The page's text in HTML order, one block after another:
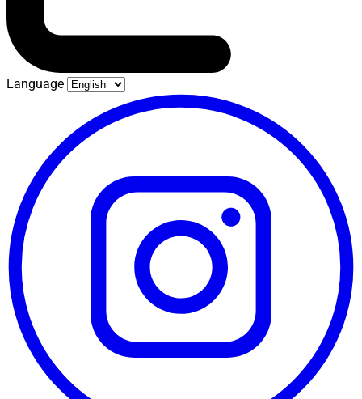
Language